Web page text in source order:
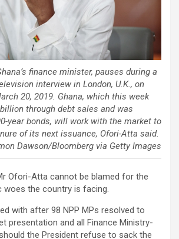
finance minister, pauses during a
interview in London, U.K., on
20, 2019. Ghana, which this week
through debt sales and was
year bonds, will work with the market to
of its next issuance, Ofori-Atta said.
Dawson/Bloomberg via Getty Images
Ofori-Atta cannot be blamed for the
woes the country is facing.
with after 98 NPP MPs resolved to
presentation and all Finance Ministry-
the President refuse to sack the